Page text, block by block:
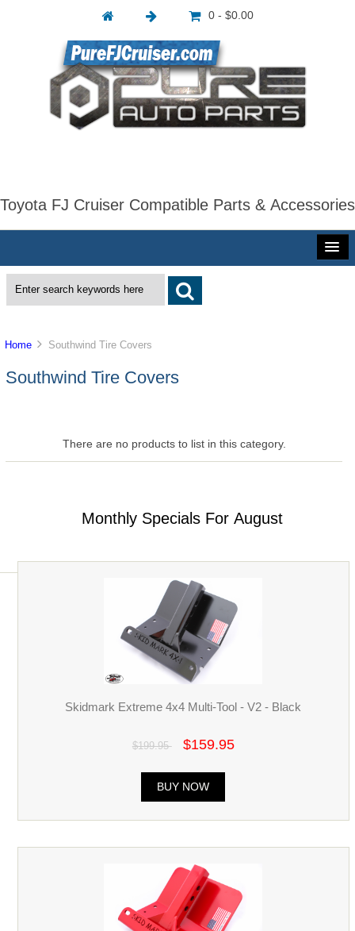
0 - $0.00
Toyota FJ Cruiser Compatible Parts & Accessories
Home Southwind Tire Covers
Southwind Tire Covers
There are no products to list in this category.
Monthly Specials For August
Skidmark Extreme 4x4 Multi-Tool - V2 - Black
$199.95 $159.95
BUY NOW